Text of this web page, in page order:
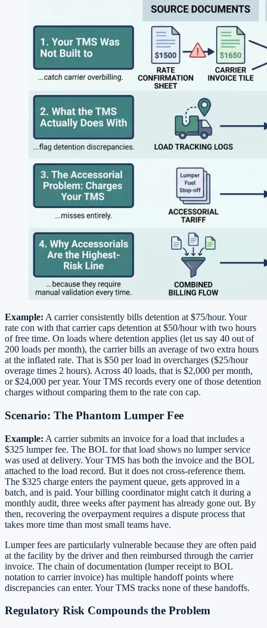
Example: A carrier consistently bills detention at $75/hour. Your
rate con with that carrier caps detention at $50/hour with two hours
of free time. On loads where detention applies (let us say 40 out of
200 loads per month), the carrier bills an average of two extra hours
at the inflated rate. That is $50 per load in overcharges ($25/hour
overage times 2 hours). Across 40 loads, that is $2,000 per month,
or $24,000 per year. Your TMS records every one of those detention
charges without comparing them to the rate con cap.
Scenario: The Phantom Lumper Fee
Example: A carrier submits an invoice for a load that includes a
$325 lumper fee. The BOL for that load shows no lumper service
was used at delivery. Your TMS has both the invoice and the BOL
attached to the load record. But it does not cross-reference them.
The $325 charge enters the payment queue, gets approved in a
batch, and is paid. Your billing coordinator might catch it during a
monthly audit, three weeks after payment has already gone out. By
then, recovering the overpayment requires a dispute process that
takes more time than most small teams have.
Lumper fees are particularly vulnerable because they are often paid
at the facility by the driver and then reimbursed through the carrier
invoice. The chain of documentation (lumper receipt to BOL
notation to carrier invoice) has multiple handoff points where
discrepancies can enter. Your TMS tracks none of these handoffs.
Regulatory Risk Compounds the Problem